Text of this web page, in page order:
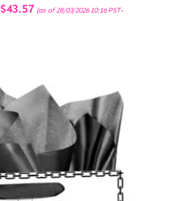
Original
price
$43.57Current
price
(as of 28/03/2026 10:16 PST-